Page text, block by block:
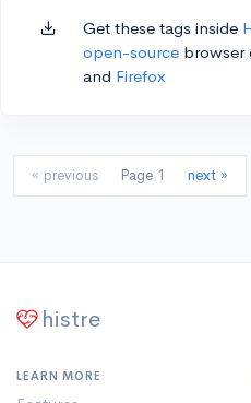
Get these tags inside
open-source browser
and Firefox
« previous Page 1 next »
histre
LEARN MORE